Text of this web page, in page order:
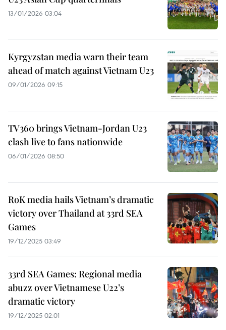
13/01/2026 03:04
Kyrgyzstan media warn their team
ahead of match against Vietnam U23
09/01/2026 09:15
TV360 brings Vietnam-Jordan U23
clash live to fans nationwide
06/01/2026 08:50
RoK media hails Vietnam’s dramatic
victory over Thailand at 33rd SEA
Games
19/12/2025 03:49
33rd SEA Games: Regional media
abuzz over Vietnamese U22’s
dramatic victory
19/12/2025 02:01